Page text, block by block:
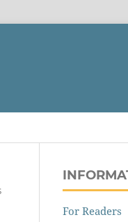
For Readers